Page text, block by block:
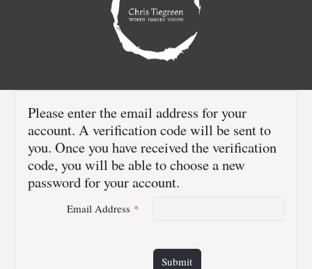
Please enter the email address for your
account. A verification code will be sent to
you. Once you have received the verification
code, you will be able to choose a new
password for your account.
Email Address *
Submit